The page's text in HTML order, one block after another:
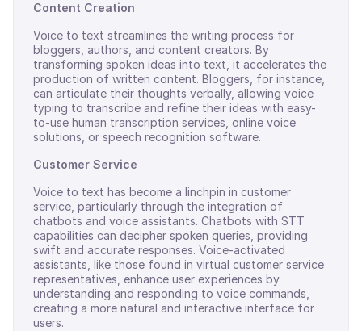
Content Creation
Voice to text streamlines the writing process for
bloggers, authors, and content creators. By
transforming spoken ideas into text, it accelerates the
production of written content. Bloggers, for instance,
can articulate their thoughts verbally, allowing voice
typing to transcribe and refine their ideas with easy-
to-use human transcription services, online voice
solutions, or speech recognition software.
Customer Service
Voice to text has become a linchpin in customer
service, particularly through the integration of
chatbots and voice assistants. Chatbots with STT
capabilities can decipher spoken queries, providing
swift and accurate responses. Voice-activated
assistants, like those found in virtual customer service
representatives, enhance user experiences by
understanding and responding to voice commands,
creating a more natural and interactive interface for
users.